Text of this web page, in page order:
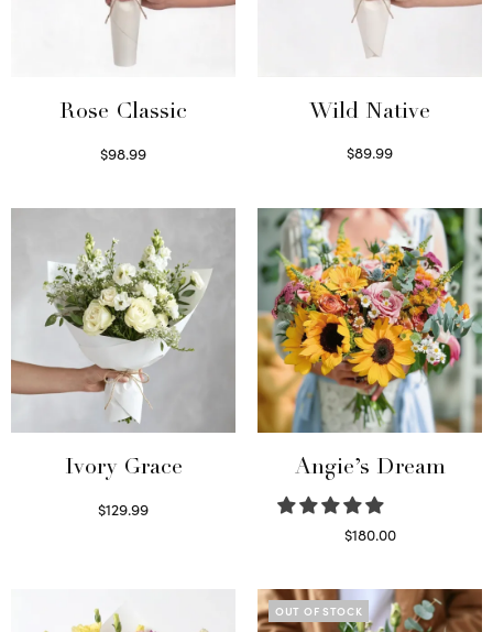
Rose Classic
$98.99
Wild Native
$89.99
Ivory Grace
$129.99
Angie’s Dream
$180.00
OUT OF STOCK